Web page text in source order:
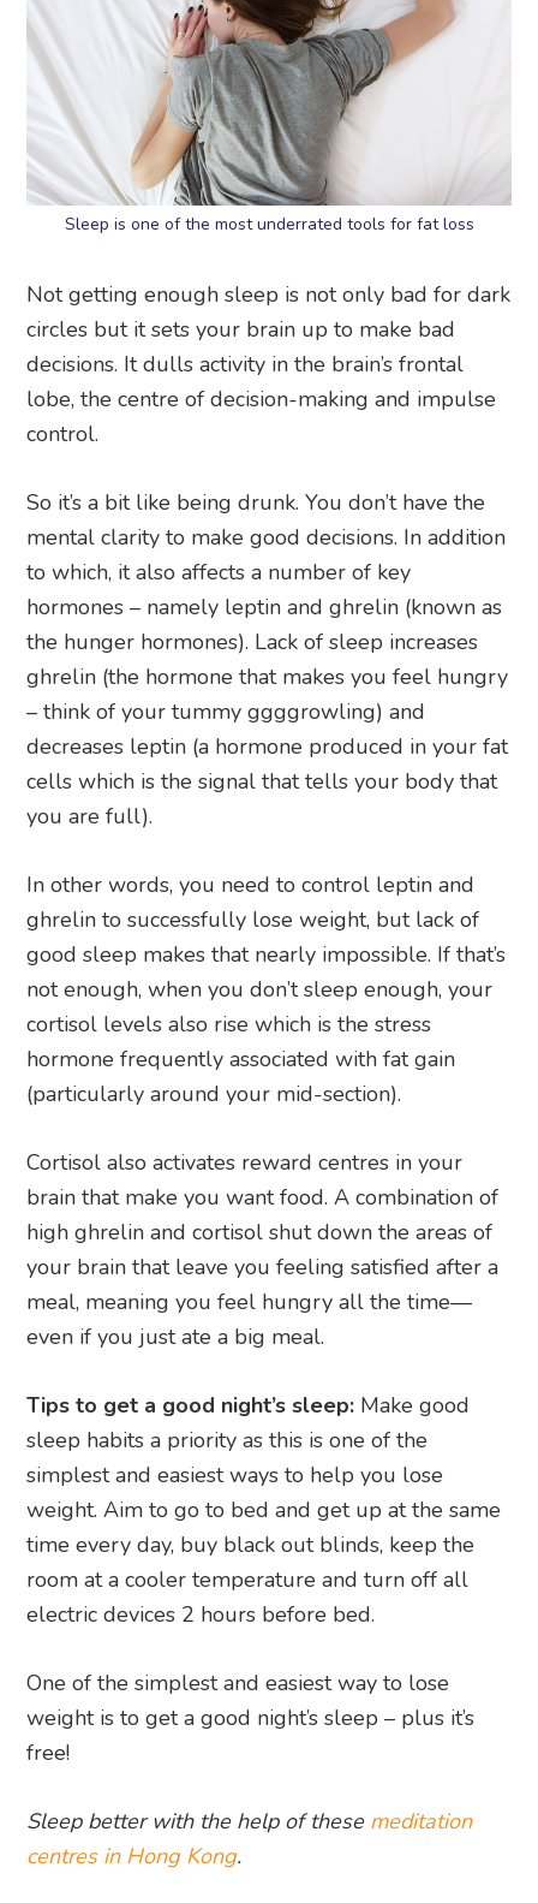
Sleep is one of the most underrated tools for fat loss
Not getting enough sleep is not only bad for dark
circles but it sets your brain up to make bad
decisions. It dulls activity in the brain’s frontal
lobe, the centre of decision-making and impulse
control.
So it’s a bit like being drunk. You don’t have the
mental clarity to make good decisions. In addition
to which, it also affects a number of key
hormones – namely leptin and ghrelin (known as
the hunger hormones). Lack of sleep increases
ghrelin (the hormone that makes you feel hungry
– think of your tummy ggggrowling) and
decreases leptin (a hormone produced in your fat
cells which is the signal that tells your body that
you are full).
In other words, you need to control leptin and
ghrelin to successfully lose weight, but lack of
good sleep makes that nearly impossible. If that’s
not enough, when you don’t sleep enough, your
cortisol levels also rise which is the stress
hormone frequently associated with fat gain
(particularly around your mid-section).
Cortisol also activates reward centres in your
brain that make you want food. A combination of
high ghrelin and cortisol shut down the areas of
your brain that leave you feeling satisfied after a
meal, meaning you feel hungry all the time—
even if you just ate a big meal.
Tips to get a good night’s sleep: Make good
sleep habits a priority as this is one of the
simplest and easiest ways to help you lose
weight. Aim to go to bed and get up at the same
time every day, buy black out blinds, keep the
room at a cooler temperature and turn off all
electric devices 2 hours before bed.
One of the simplest and easiest way to lose
weight is to get a good night’s sleep – plus it’s
free!
Sleep better with the help of these meditation
centres in Hong Kong.